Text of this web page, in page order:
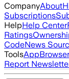
CompanyAbout
Subscriptions
HelpHelp Center
Ratings
CodeNews
ToolsApp
Report